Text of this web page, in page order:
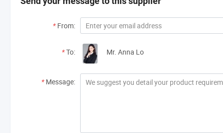
* From:
*To: Mr. Anna Lo
* Message: